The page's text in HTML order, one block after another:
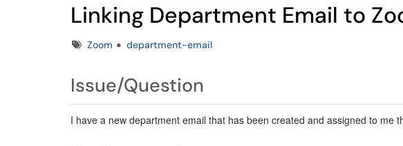
Linking Department Email to
TagsZoom department-email
Issue/Question
I have a new department email that has been created and assigned to me